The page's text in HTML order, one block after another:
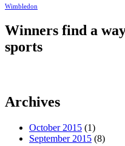
Wimbledon
Winners find a
sports
Archives
October 2015 (1)
September 2015 (8)